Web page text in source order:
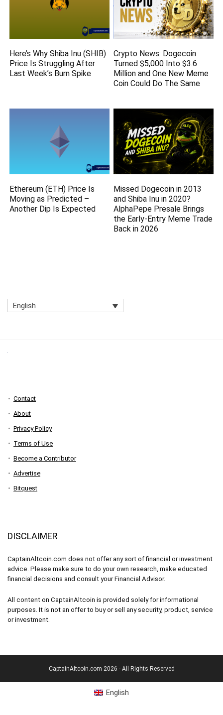
Here’s Why Shiba Inu (SHIB)
Price Is Struggling After
Last Week’s Burn Spike
Crypto News: Dogecoin
Turned $5,000 Into $3.6
Million and One New Meme
Coin Could Do The Same
Ethereum (ETH) Price Is
Moving as Predicted –
Another Dip Is Expected
Missed Dogecoin in 2013
and Shiba Inu in 2020?
AlphaPepe Presale Brings
the Early-Entry Meme Trade
Back in 2026
English
Contact
About
Privacy Policy
Terms of Use
Become a Contributor
Advertise
Bitquest
DISCLAIMER
CaptainAltcoin.com does not offer any sort of financial or investment
advice. Please make sure to do your own research, make educated
financial decisions and consult your Financial Advisor.
All content on CaptainAltcoin is provided solely for informational
purposes. It is not an offer to buy or sell any security, product, service
or investment.
CaptainAltcoin.com 2026 - All Rights Reserved
English